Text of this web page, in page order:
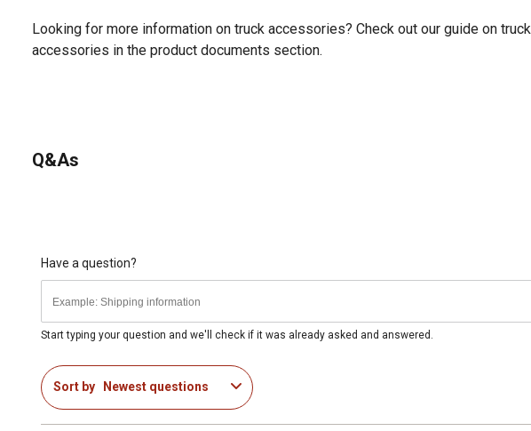
Looking for more information on truck accessories? Check out our guide on truck
accessories in the product documents section.
Q&As
Have a question?
Start typing your question and we'll check if it was already asked and answered.
Sort by Newest questions